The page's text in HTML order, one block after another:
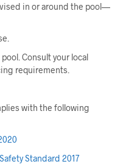
in or around the pool—
Consult your local
requirements.
with the following
Standard 2017